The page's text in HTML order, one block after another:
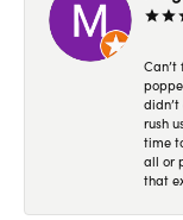
Can’t
rush
time
all or
that